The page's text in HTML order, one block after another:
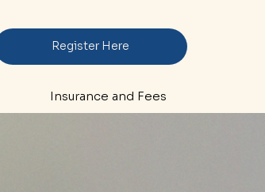
Register Here
Insurance and Fees